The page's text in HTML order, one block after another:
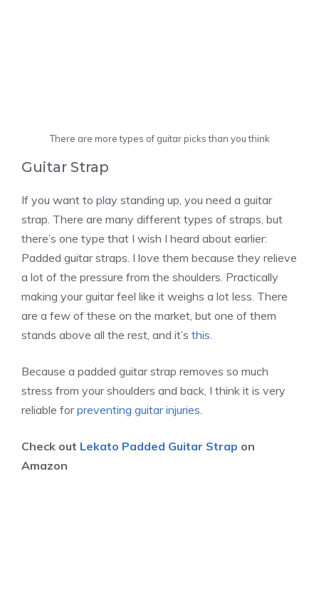
There are more types of guitar picks than you think
Guitar Strap
If you want to play standing up, you need a guitar
strap. There are many different types of straps, but
there’s one type that I wish I heard about earlier:
Padded guitar straps. I love them because they relieve
a lot of the pressure from the shoulders. Practically
making your guitar feel like it weighs a lot less. There
are a few of these on the market, but one of them
stands above all the rest, and it’s this.
Because a padded guitar strap removes so much
stress from your shoulders and back, I think it is very
reliable forpreventing guitar injuries.
Check out Lekato Padded Guitar Strap on
Amazon